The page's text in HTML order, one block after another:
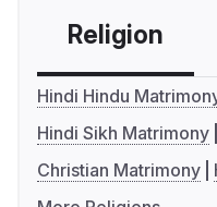
Religion
Hindi Hindu
Hindi Sikh Matrimony
Christian Matrimony